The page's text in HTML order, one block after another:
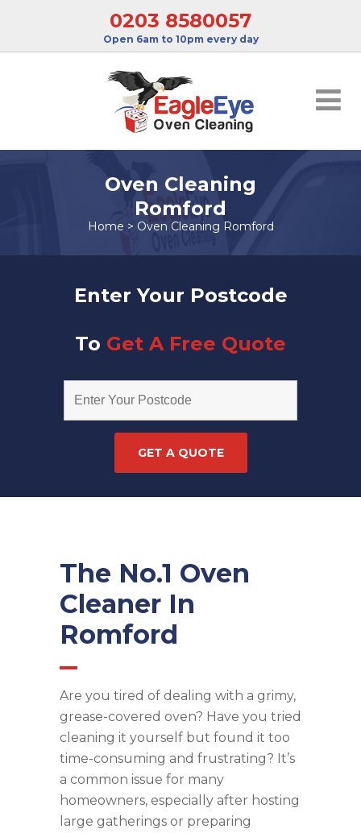
0203 8580057
Open 6am to 10pm every day
Oven Cleaning
Romford
Home > Oven Cleaning Romford
Enter Your Postcode
To Get A Free Quote
The No.1 Oven
Cleaner In
Romford
Are you tired of dealing with a grimy,
grease-covered oven? Have you tried
cleaning it yourself but found it too
time-consuming and frustrating? It’s
a common issue for many
homeowners, especially after hosting
large gatherings or preparing